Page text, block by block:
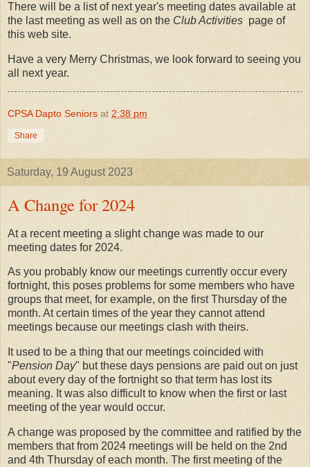
There will be a list of next year's meeting dates available at
the last meeting as well as on the Club Activities page of
this web site.
Have a very Merry Christmas, we look forward to seeing you
all next year.
CPSA Dapto Seniors at 2:38 pm
Share
Saturday, 19 August 2023
A Change for 2024
At a recent meeting a slight change was made to our
meeting dates for 2024.
As you probably know our meetings currently occur every
fortnight, this poses problems for some members who have
groups that meet, for example, on the first Thursday of the
month. At certain times of the year they cannot attend
meetings because our meetings clash with theirs.
It used to be a thing that our meetings coincided with
"Pension Day" but these days pensions are paid out on just
about every day of the fortnight so that term has lost its
meaning. It was also difficult to know when the first or last
meeting of the year would occur.
A change was proposed by the committee and ratified by the
members that from 2024 meetings will be held on the 2nd
and 4th Thursday of each month. The first meeting of the